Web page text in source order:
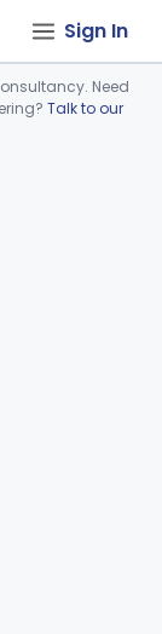
Sign In
Need
Talk to our